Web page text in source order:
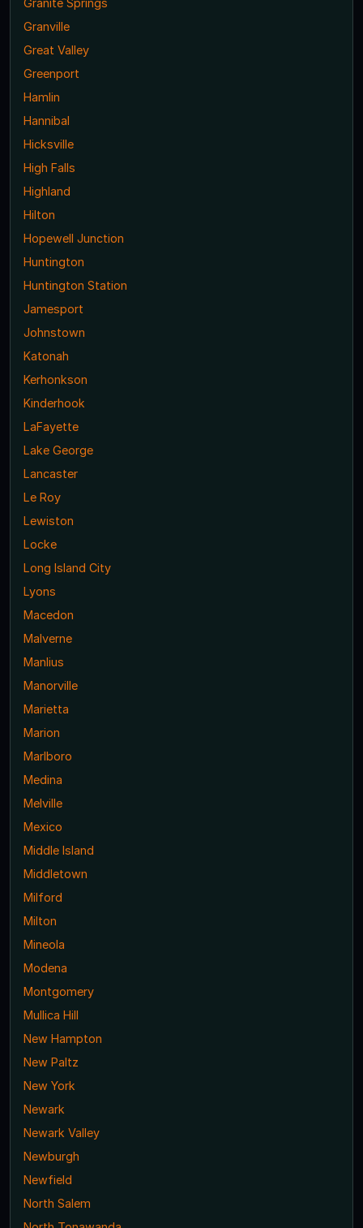
Granville
Great Valley
Greenport
Hamlin
Hannibal
Hicksville
High Falls
Highland
Hilton
Hopewell Junction
Huntington
Huntington Station
Jamesport
Johnstown
Katonah
Kerhonkson
Kinderhook
LaFayette
Lake George
Lancaster
Le Roy
Lewiston
Locke
Long Island City
Lyons
Macedon
Malverne
Manlius
Manorville
Marietta
Marion
Marlboro
Medina
Melville
Mexico
Middle Island
Middletown
Milford
Milton
Mineola
Modena
Montgomery
Mullica Hill
New Hampton
New Paltz
New York
Newark
Newark Valley
Newburgh
Newfield
North Salem